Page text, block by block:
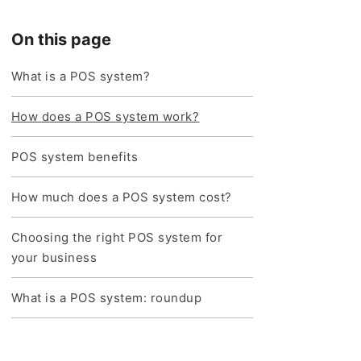
On this page
What is a POS system?
How does a POS system work?
POS system benefits
How much does a POS system cost?
Choosing the right POS system for
your business
What is a POS system: roundup